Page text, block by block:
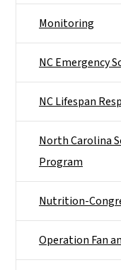
Monitoring
NC Emergency
NC Lifespan
North Carolina
Program
Nutrition-
Operation Fan